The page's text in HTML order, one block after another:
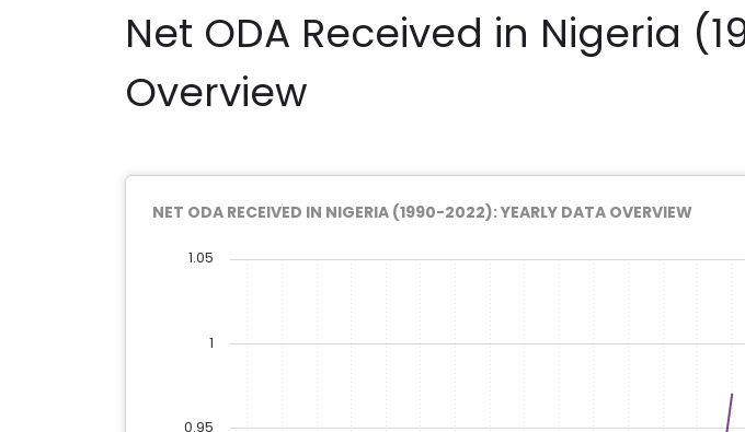
Net ODA Received in Nigeria
Overview
NET ODA RECEIVED IN NIGERIA (1990-2022): YEARLY DATA OVERVIEW
1
0.95
1.05